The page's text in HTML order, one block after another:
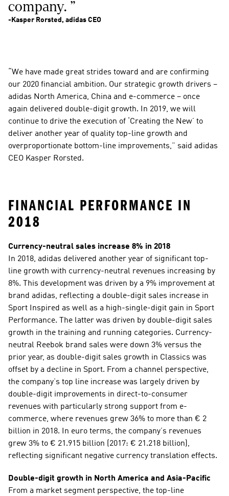
company. "
-Kasper Rorsted, adidas CEO
“We have made great strides toward and are confirming
our 2020 financial ambition. Our strategic growth drivers –
adidas North America, China and e-commerce – once
again delivered double-digit growth. In 2019, we will
continue to drive the execution of ‘Creating the New’ to
deliver another year of quality top-line growth and
overproportionate bottom-line improvements,” said adidas
CEO Kasper Rorsted.
FINANCIAL PERFORMANCE IN
2018
Currency-neutral sales increase 8% in 2018
In 2018, adidas delivered another year of significant top-
line growth with currency-neutral revenues increasing by
8%. This development was driven by a 9% improvement at
brand adidas, reflecting a double-digit sales increase in
Sport Inspired as well as a high-single-digit gain in Sport
Performance. The latter was driven by double-digit sales
growth in the training and running categories. Currency-
neutral Reebok brand sales were down 3% versus the
prior year, as double-digit sales growth in Classics was
offset by a decline in Sport. From a channel perspective,
the company’s top line increase was largely driven by
double-digit improvements in direct-to-consumer
revenues with particularly strong support from e-
commerce, where revenues grew 36% to more than € 2
billion in 2018. In euro terms, the company’s revenues
grew 3% to € 21.915 billion (2017: € 21.218 billion),
reflecting significant negative currency translation effects.
Double-digit growth in North America and Asia-Pacific
From a market segment perspective, the top-line